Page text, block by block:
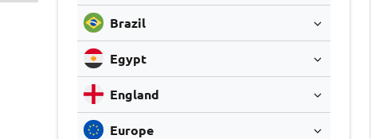
Brazil
Egypt
England
Europe